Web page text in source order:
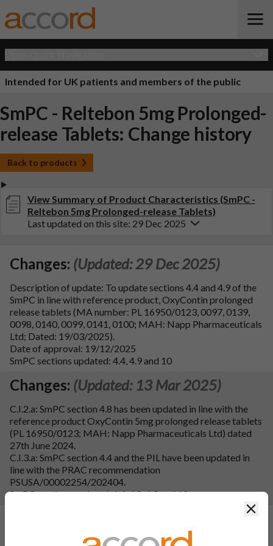
Intended for UK patients and members of the public
SmPC - Reltebon 5mg Prolonged-
release Tablets: Change history
Back to products
View Summary of Product Characteristics (SmPC -
Reltebon 5mg Prolonged-release Tablets)
Last updated on this site: 29 Dec 2025
Changes: (Updated: 29 Dec 2025)
Description of update: To update sections 4.4 and 4.9 of the
SmPC in line with reference product, OxyContin prolonged
release tablets (MA number: PL 16950/0123, 0097, 0139,
0098, 0140, 0099, 0141, 0100; MAH: Napp Pharmaceuticals
Ltd; Dated: 19/03/2025).
Date of approval: 19/12/2025
SmPC sections updated: 4.4, 4.9 and 10
Changes: (Updated: 13 Mar 2025)
C.I.2.a: SmPC section 4.8 has been updated in line with the
reference product OxyContin 5mg prolonged release tablets
(PL 16950/0123; MAH: Napp Pharmaceuticals Ltd) dated
27th June 2024.
C.I.3.a: SmPC section 4.4 and the PIL have been updated in
line with the PRAC recommendation
PSUSA/00002254/202404.
SmPC sections updated: 4.4, 4.8, 4.9 and 10.
IAIN C.I.3.a. MHRA request to include OIVI & PPOU in